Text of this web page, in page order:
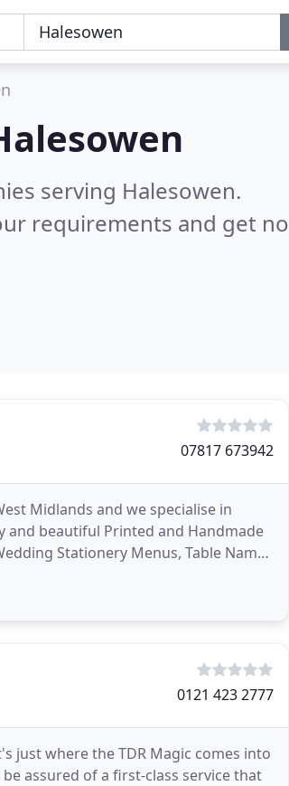
serving Halesowen.
requirements and get no
07817 673942
Midlands and we specialise in
and beautiful Printed and Handmade
Stationery Menus, Table Names
0121 423 2777
just where the TDR Magic comes into
assured of a first-class service that